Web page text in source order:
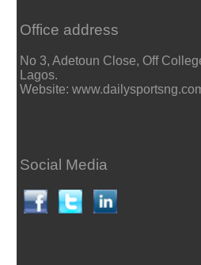
Office address
No 3, Adetoun Close, Off
Lagos.
Website:
Social Media